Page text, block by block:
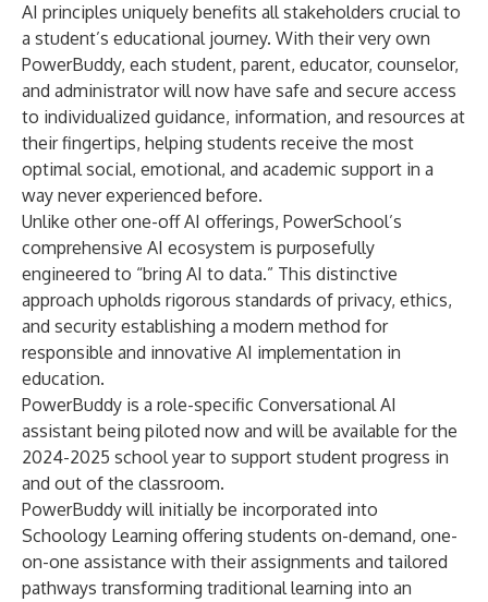
AI principles uniquely benefits all stakeholders crucial to
a student’s educational journey. With their very own
PowerBuddy, each student, parent, educator, counselor,
and administrator will now have safe and secure access
to individualized guidance, information, and resources at
their fingertips, helping students receive the most
optimal social, emotional, and academic support in a
way never experienced before.
Unlike other one-off AI offerings, PowerSchool’s
comprehensive AI ecosystem is purposefully
engineered to “bring AI to data.” This distinctive
approach upholds rigorous standards of privacy, ethics,
and security establishing a modern method for
responsible and innovative AI implementation in
education.
PowerBuddy is a role-specific Conversational AI
assistant being piloted now and will be available for the
2024-2025 school year to support student progress in
and out of the classroom.
PowerBuddy will initially be incorporated into
Schoology Learning offering students on-demand, one-
on-one assistance with their assignments and tailored
pathways transforming traditional learning into an